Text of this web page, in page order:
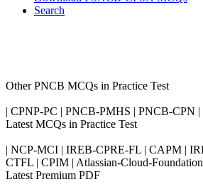
Search
Other PNCB MCQs in Practice Test
| CPNP-PC | PNCB-PMHS | PNCB-CPN
Latest MCQs in Practice Test
| NCP-MCI | IREB-CPRE-FL | CAPM |
CTFL | CPIM | Atlassian-Cloud-
Latest Premium PDF